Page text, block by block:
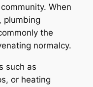
When
plumbing
the
normalcy.
such as
or heating